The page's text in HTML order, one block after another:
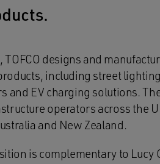
TOFCO designs and
including street
and EV charging solutions.
operators across the
and New Zealand.
is complementary to Lucy